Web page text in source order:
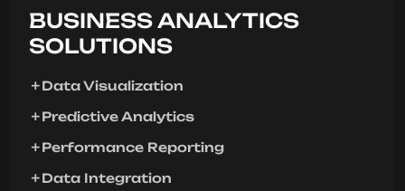
BUSINESS ANALYTICS
SOLUTIONS
Data Visualization
Predictive Analytics
Performance Reporting
Data Integration